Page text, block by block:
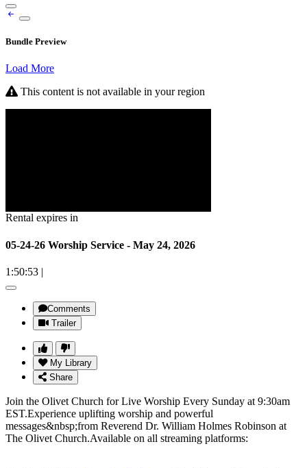
Bundle Preview
Load More
This content is not available in your region
Rental expires in
05-24-26 Worship Service - May 24, 2026
1:50:53 |
Comments
Trailer
My Library
Share
Join the Olivet Church for Live Worship Every Sunday at 9:30am
EST.Experience uplifting worship and powerful
messages&nbsp;from Reverend Dr. William Holmes Robinson at
The Olivet Church.Available on all streaming platforms: